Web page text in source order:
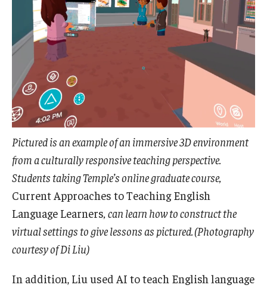
Pictured is an example of an immersive 3D environment
from a culturally responsive teaching perspective.
Students taking Temple’s online graduate course,
Current Approaches to Teaching English
Language Learners, can learn how to construct the
virtual settings to give lessons as pictured. (Photography
courtesy of Di Liu)
In addition, Liu used AI to teach English language